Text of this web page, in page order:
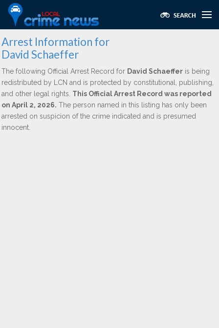
Arrest Information for
David Schaeffer
The following Official Arrest Record for David Schaeffer is being
redistributed by LCN and is protected by constitutional, publishing,
and other legal rights. This Official Arrest Record was reported
on April 2, 2026. The person named in this listing has only been
arrested on suspicion of the crime indicated and is presumed
innocent.